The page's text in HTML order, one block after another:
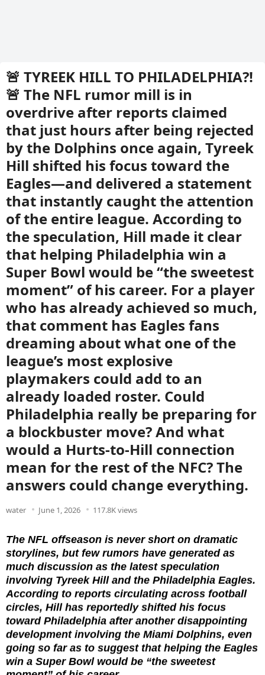
🚨 TYREEK HILL TO PHILADELPHIA?!
🚨 The NFL rumor mill is in
overdrive after reports claimed
that just hours after being rejected
by the Dolphins once again, Tyreek
Hill shifted his focus toward the
Eagles—and delivered a statement
that instantly caught the attention
of the entire league. According to
the speculation, Hill made it clear
that helping Philadelphia win a
Super Bowl would be “the sweetest
moment” of his career. For a player
who has already achieved so much,
that comment has Eagles fans
dreaming about what one of the
league’s most explosive
playmakers could add to an
already loaded roster. Could
Philadelphia really be preparing for
a blockbuster move? And what
would a Hurts-to-Hill connection
mean for the rest of the NFC? The
answers could change everything.
water June 1, 2026 117.8K views